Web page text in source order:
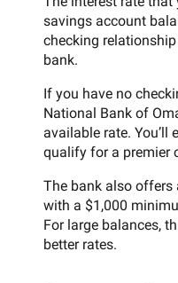
savings account
checking
bank.
If you have no
National Bank of
available rate. You’ll
qualify for a premier
The bank also offers
with a $1,000
For large balances,
better rates.